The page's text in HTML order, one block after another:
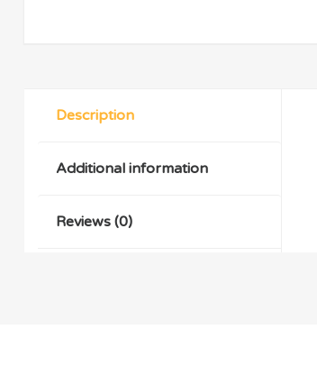
Description
Additional information
Reviews (0)